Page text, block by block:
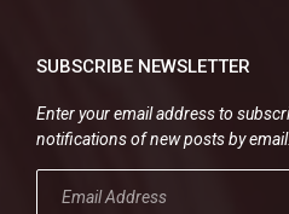
SUBSCRIBE NEWSLETTER
Enter your email address to
notifications of new posts by email.